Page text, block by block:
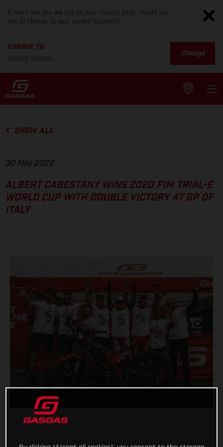
It looks like you are not on your country page. Would you
like to change to your current location?
CHANGE TO
United States
Change
SHOW ALL
30 May 2022
ALBERT CABESTANY WINS 2020 FIM TRIAL-E
WORLD CUP WITH DOUBLE VICTORY AT GP OF
ITALY